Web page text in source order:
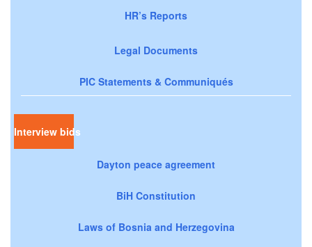
HR’s Reports
Legal Documents
PIC Statements & Communiqués
Interview bids
Dayton peace agreement
BiH Constitution
Laws of Bosnia and Herzegovina